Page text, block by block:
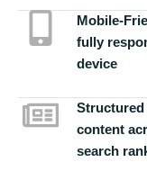
Mobile-
fully
device
Structured
content
search